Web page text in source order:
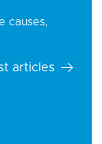
causes,
articles